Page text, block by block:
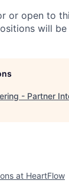
or open to
will
- Partner
at HeartFlow